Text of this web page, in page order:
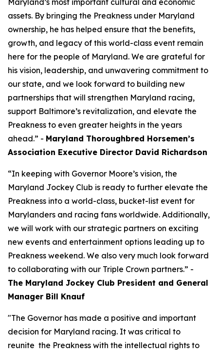
Maryland’s most important cultural and economic
assets. By bringing the Preakness under Maryland
ownership, he has helped ensure that the benefits,
growth, and legacy of this world-class event remain
here for the people of Maryland. We are grateful for
his vision, leadership, and unwavering commitment to
our state, and we look forward to building new
partnerships that will strengthen Maryland racing,
support Baltimore’s revitalization, and elevate the
Preakness to even greater heights in the years
ahead.” - Maryland Thoroughbred Horsemen’s
Association Executive Director David Richardson
“In keeping with Governor Moore’s vision, the
Maryland Jockey Club is ready to further elevate the
Preakness into a world-class, bucket-list event for
Marylanders and racing fans worldwide. Additionally,
we will work with our strategic partners on exciting
new events and entertainment options leading up to
Preakness weekend. We also very much look forward
to collaborating with our Triple Crown partners.” -
The Maryland Jockey Club President and General
Manager Bill Knauf
"The Governor has made a positive and important
decision for Maryland racing. It was critical to
reunite the Preakness with the intellectual rights to